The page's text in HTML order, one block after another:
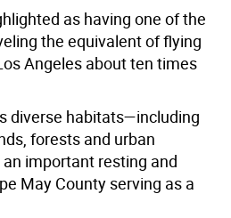
as having one of the
the equivalent of flying
Angeles about ten times
diverse habitats—including
forests and urban
important resting and
May County serving as a